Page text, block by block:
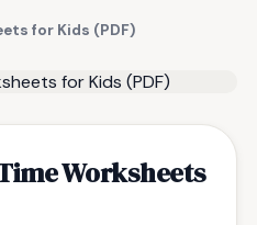
for Kids (PDF)
Worksheets